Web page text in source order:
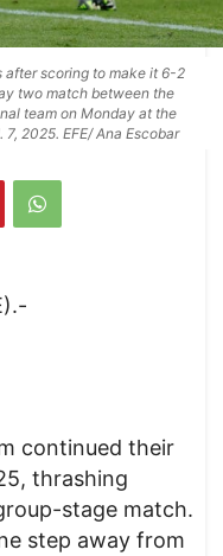
after scoring to make it 6-2
two match between the
team on Monday at the
2025. EFE/ Ana Escobar
continued their
thrashing
stage match.
step away from